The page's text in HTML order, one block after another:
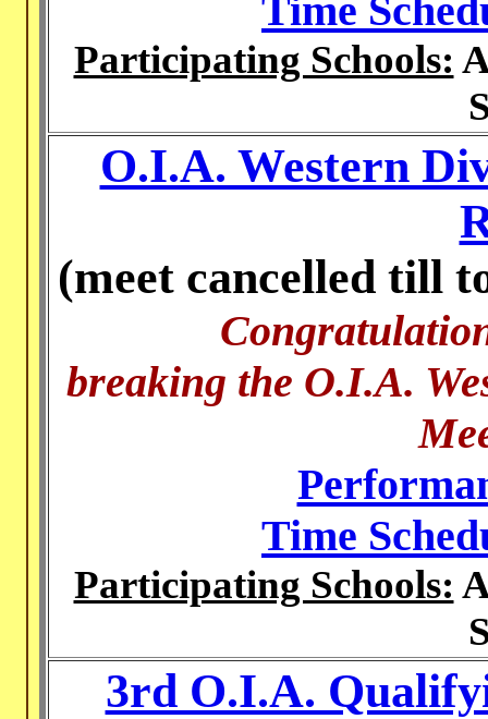
Time
Participating Schools:
O.I.A. Western
(meet cancelled till
breaking the O.I.A.
Time
Participating Schools:
3rd O.I.A.